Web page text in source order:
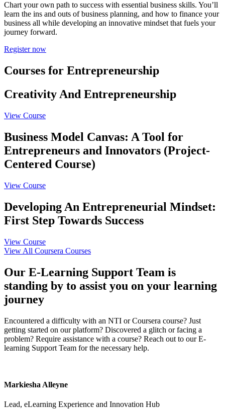
Chart your own path to success with essential business skills. You’ll
learn the ins and outs of business planning, and how to finance your
business all while developing an innovative mindset that fuels your
journey forward.
Register now
Courses for Entrepreneurship
Creativity And Entrepreneurship
View Course
Business Model Canvas: A Tool for
Entrepreneurs and Innovators (Project-
Centered Course)
View Course
Developing An Entrepreneurial Mindset:
First Step Towards Success
View Course
View All Coursera Courses
Our E-Learning Support Team is
standing by to assist you on your learning
journey
Encountered a difficulty with an NTI or Coursera course? Just
getting started on our platform? Discovered a glitch or facing a
problem? Require assistance with a course? Reach out to our E-
learning Support Team for the necessary help.
Markiesha Alleyne
Lead, eLearning Experience and Innovation Hub